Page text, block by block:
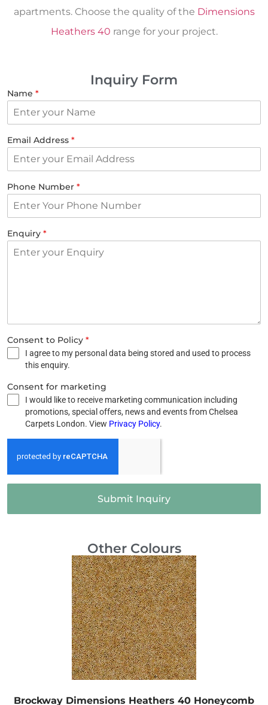
apartments. Choose the quality of the Dimensions
Heathers 40 range for your project.
Inquiry Form
Name *
Email Address *
Phone Number *
Enquiry *
Consent to Policy *
I agree to my personal data being stored and used to process
this enquiry.
Consent for marketing
I would like to receive marketing communication including
promotions, special offers, news and events from Chelsea
Carpets London. View Privacy Policy.
Submit Inquiry
Other Colours
Brockway Dimensions Heathers 40 Honeycomb